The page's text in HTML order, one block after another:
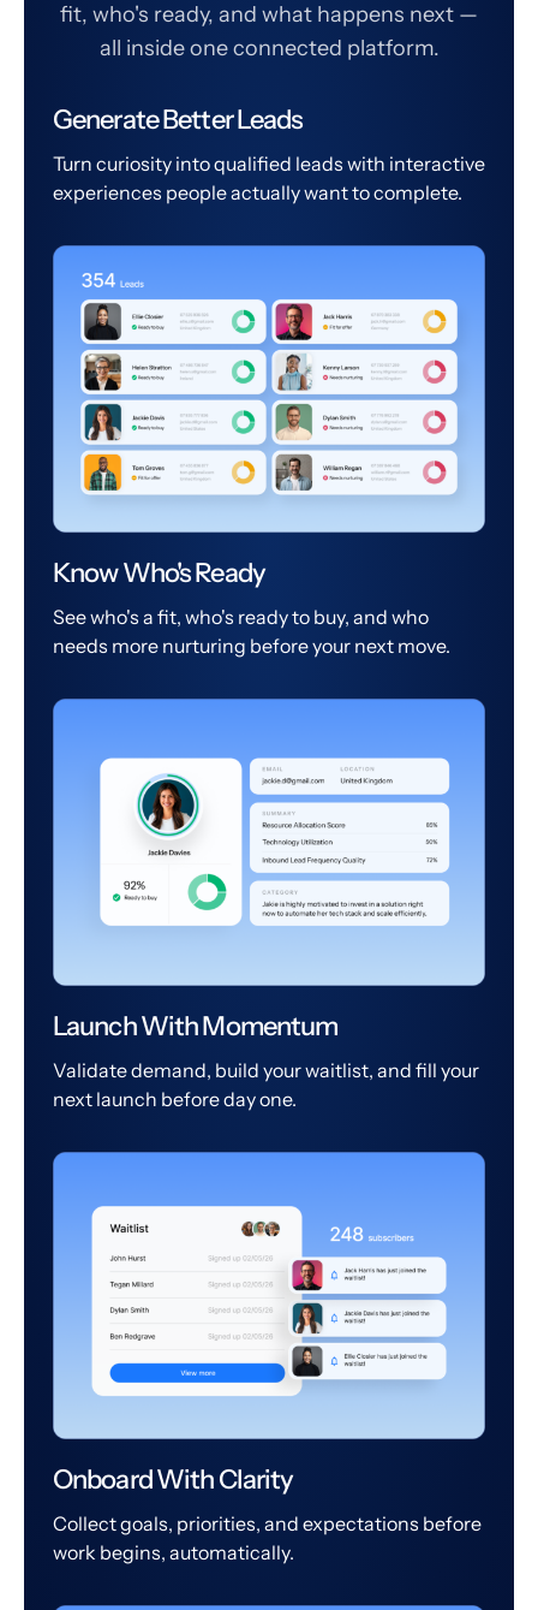
fit, who's ready, and what happens next —
all inside one connected platform.
Generate Better Leads
Turn curiosity into qualified leads with interactive
experiences people actually want to complete.
Know Who's Ready
See who's a fit, who's ready to buy, and who
needs more nurturing before your next move.
Launch With Momentum
Validate demand, build your waitlist, and fill your
next launch before day one.
Onboard With Clarity
Collect goals, priorities, and expectations before
work begins, automatically.